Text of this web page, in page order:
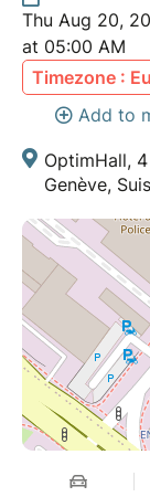
Thu Aug 20,
at 05:00 AM
Timezone :
Add to
OptimHall,
Genève,